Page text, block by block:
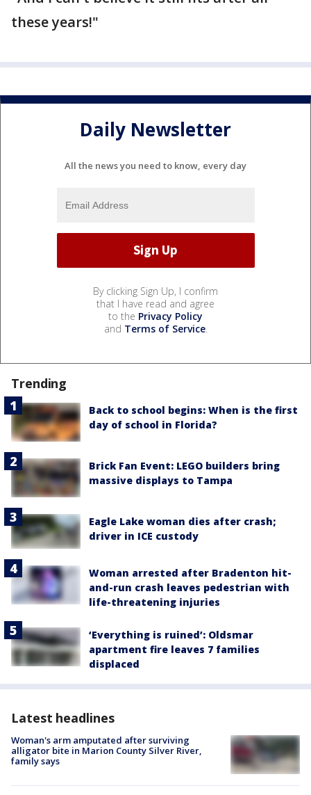
these years!"
Daily Newsletter
All the news you need to know, every day
By clicking Sign Up, I confirm
that I have read and agree
to the Privacy Policy
and Terms of Service.
Trending
Back to school begins: When is the first
day of school in Florida?
Brick Fan Event: LEGO builders bring
massive displays to Tampa
Eagle Lake woman dies after crash;
driver in ICE custody
Woman arrested after Bradenton hit-
and-run crash leaves pedestrian with
life-threatening injuries
‘Everything is ruined’: Oldsmar
apartment fire leaves 7 families
displaced
Latest headlines
Woman's arm amputated after surviving
alligator bite in Marion County Silver River,
family says